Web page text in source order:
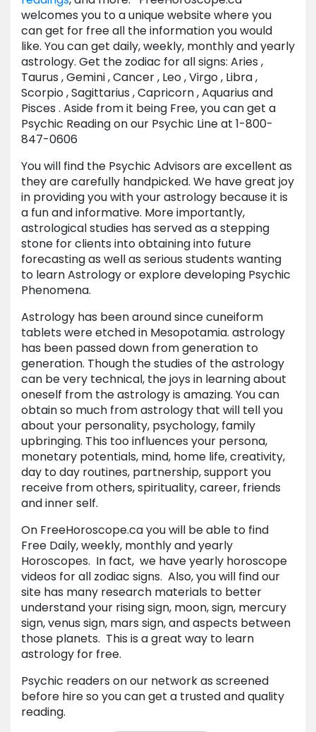
welcomes you to a unique website where you
can get for free all the information you would
like. You can get daily, weekly, monthly and yearly
astrology. Get the zodiac for all signs: Aries ,
Taurus , Gemini , Cancer , Leo , Virgo , Libra ,
Scorpio , Sagittarius , Capricorn , Aquarius and
Pisces . Aside from it being Free, you can get a
Psychic Reading on our Psychic Line at 1-800-
847-0606
You will find the Psychic Advisors are excellent as
they are carefully handpicked. We have great joy
in providing you with your astrology because it is
a fun and informative. More importantly,
astrological studies has served as a stepping
stone for clients into obtaining into future
forecasting as well as serious students wanting
to learn Astrology or explore developing Psychic
Phenomena.
Astrology has been around since cuneiform
tablets were etched in Mesopotamia. astrology
has been passed down from generation to
generation. Though the studies of the astrology
can be very technical, the joys in learning about
oneself from the astrology is amazing. You can
obtain so much from astrology that will tell you
about your personality, psychology, family
upbringing. This too influences your persona,
monetary potentials, mind, home life, creativity,
day to day routines, partnership, support you
receive from others, spirituality, career, friends
and inner self.
On FreeHoroscope.ca you will be able to find
Free Daily, weekly, monthly and yearly
Horoscopes. In fact, we have yearly horoscope
videos for all zodiac signs. Also, you will find our
site has many research materials to better
understand your rising sign, moon, sign, mercury
sign, venus sign, mars sign, and aspects between
those planets. This is a great way to learn
astrology for free.
Psychic readers on our network as screened
before hire so you can get a trusted and quality
reading.